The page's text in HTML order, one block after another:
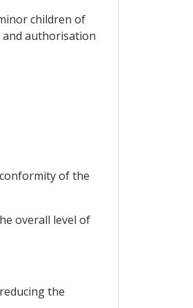
children of
authorisation
of the
overall level of
the